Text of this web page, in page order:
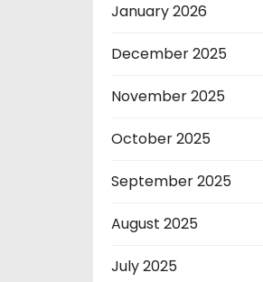
January 2026
December 2025
November 2025
October 2025
September 2025
August 2025
July 2025